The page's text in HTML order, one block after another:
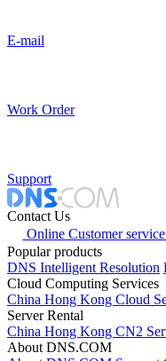
E-mail
Work Order
Support
Contact Us
Online Customer service
Popular products
DNS Intelligent Resolution
Cloud Computing Services
China Hong Kong Cloud
Server Rental
China Hong Kong CN2
About DNS.COM